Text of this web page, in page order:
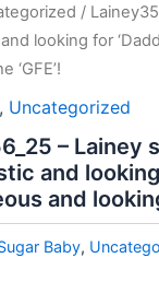
/
looking for
‘GFE’!
, Uncategorized
– Lainey
and looking
and
Baby,